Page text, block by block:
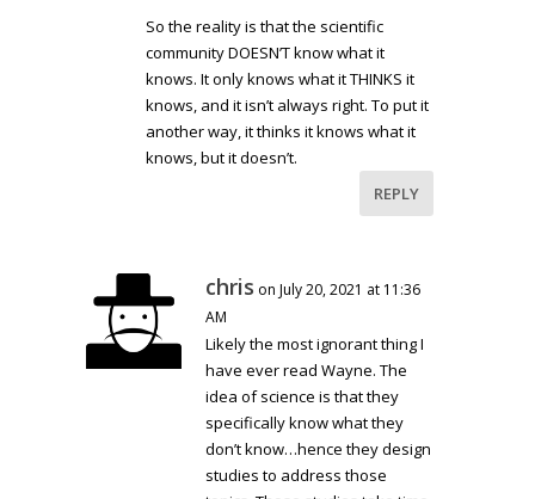
So the reality is that the scientific
community DOESN’T know what it
knows. It only knows what it THINKS it
knows, and it isn’t always right. To put it
another way, it thinks it knows what it
knows, but it doesn’t.
REPLY
chris on July 20, 2021 at 11:36
AM
Likely the most ignorant thing I
have ever read Wayne. The
idea of science is that they
specifically know what they
don’t know…hence they design
studies to address those